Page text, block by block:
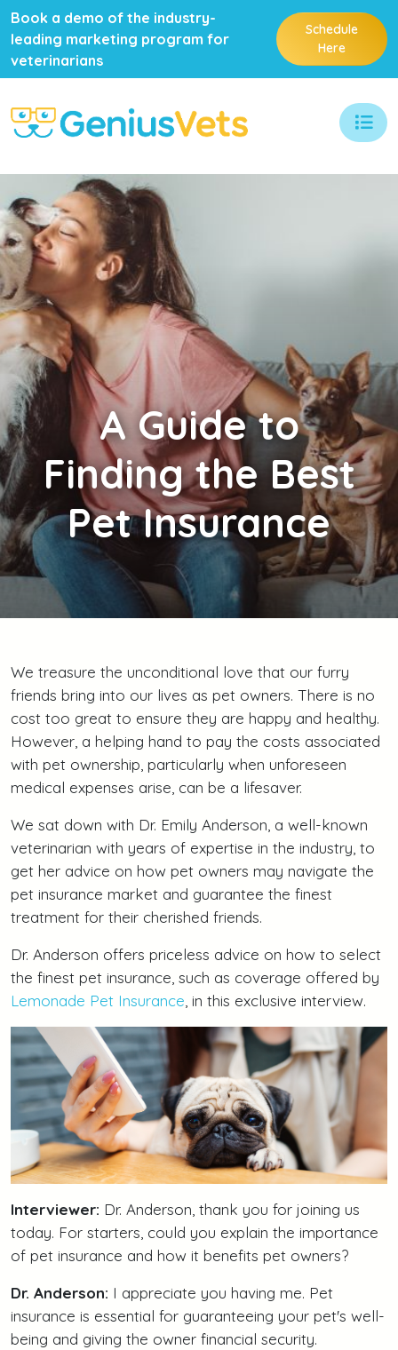
Book a demo of the industry-
leading marketing program for
veterinarians
Schedule
Here
AGuide to
Finding the Best
Pet Insurance
We treasure the unconditional love that our furry
friends bring into our lives as pet owners. There is no
cost too great to ensure they are happy and healthy.
However, a helping hand to pay the costs associated
with pet ownership, particularly when unforeseen
medical expenses arise, can be a lifesaver.
We sat down with Dr. Emily Anderson, a well-known
veterinarian with years of expertise in the industry, to
get her advice on how pet owners may navigate the
pet insurance market and guarantee the finest
treatment for their cherished friends.
Dr. Anderson offers priceless advice on how to select
the finest pet insurance, such as coverage offered by
Lemonade Pet Insurance , in this exclusive interview.
Interviewer: Dr. Anderson, thank you for joining us
today. For starters, could you explain the importance
of pet insurance and how it benefits pet owners?
Dr. Anderson: I appreciate you having me. Pet
insurance is essential for guaranteeing your pet's well-
being and giving the owner financial security.